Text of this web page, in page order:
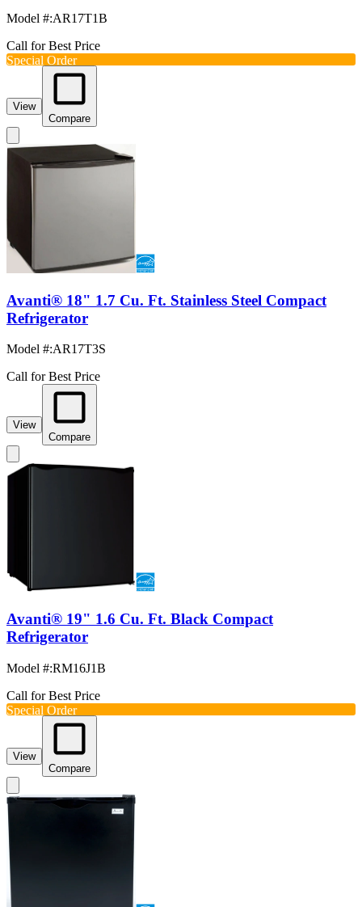
Model #:AR17T1B
Call for Best Price
Special Order
View
Compare
Avanti® 18" 1.7 Cu. Ft. Stainless Steel Compact
Refrigerator
Model #:AR17T3S
Call for Best Price
View
Compare
Avanti® 19" 1.6 Cu. Ft. Black Compact
Refrigerator
Model #:RM16J1B
Call for Best Price
Special Order
View
Compare